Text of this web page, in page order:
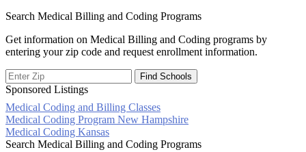
Search Medical Billing and Coding Programs
Get information on Medical Billing and Coding programs by
entering your zip code and request enrollment information.
Sponsored Listings
Medical Coding and Billing Classes
Post
navigation
Medical Coding Program New Hampshire
Medical Coding Kansas
Search Medical Billing and Coding Programs